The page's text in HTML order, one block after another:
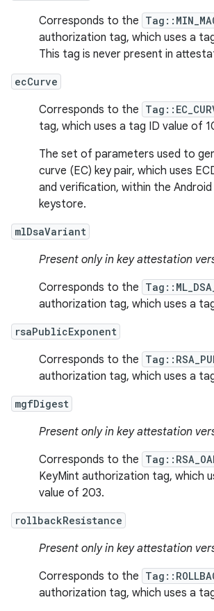
Corresponds to the
authorization tag, which uses a
This tag is never present in
ecCurve
Corresponds to the
tag, which uses a tag ID value of
The set of parameters used to
curve (EC) key pair, which uses
and verification, within the
keystore.
mlDsaVariant
Present only in key attestation
Corresponds to the
authorization tag, which uses a
rsaPublicExponent
Corresponds to the
authorization tag, which uses a
mgfDigest
Present only in key attestation
Corresponds to the
KeyMint authorization tag, which
value of 203.
rollbackResistance
Present only in key attestation
Corresponds to the
authorization tag, which uses a